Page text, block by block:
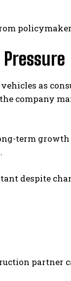
as
company
term
despite
partner